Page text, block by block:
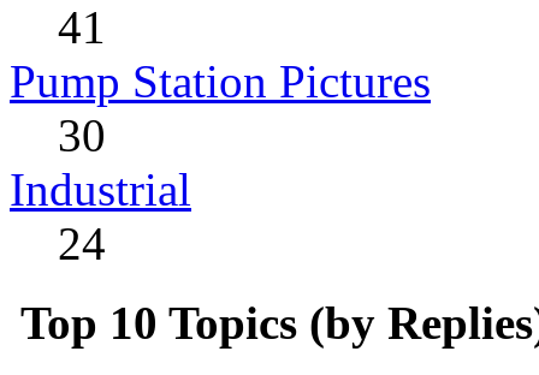
41
Pump Station Pictures
30
Industrial
24
Top 10 Topics (by